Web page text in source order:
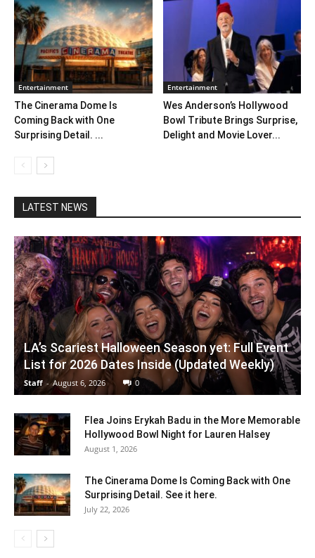
Entertainment
The Cinerama Dome Is
Coming Back with One
Surprising Detail. ...
Entertainment
Wes Anderson’s Hollywood
Bowl Tribute Brings Surprise,
Delight and Movie Lover...
LATEST NEWS
LA’s Scariest Halloween Season yet: Full Event
List for 2026 Dates Inside (Updated Weekly)
Staff - August 6, 2026 0
Flea Joins Erykah Badu in the More Memorable
Hollywood Bowl Night for Lauren Halsey
August 1, 2026
The Cinerama Dome Is Coming Back with One
Surprising Detail. See it here.
July 22, 2026